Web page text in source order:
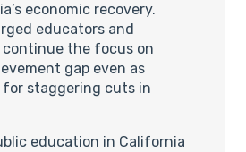
economic recovery.
educators and
continue the focus on
gap even as
for staggering cuts in
education in California